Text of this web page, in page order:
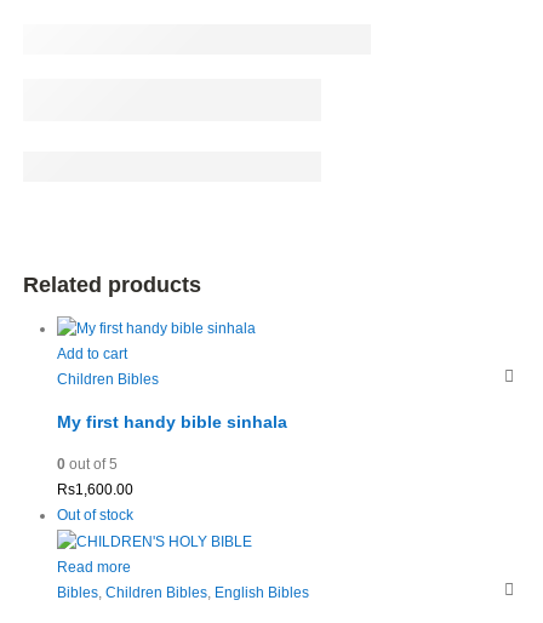
Related products
Add to cart
Children Bibles
My first handy bible sinhala
0out of 5
Rs1,600.00
Out of stock
Read more
Bibles, Children Bibles, English Bibles